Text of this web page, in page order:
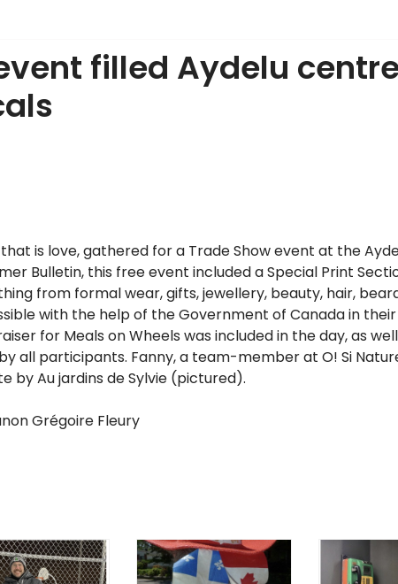
filled Aydelu
is love, gathered for a Trade Show event at the
Bulletin, this free event included a Special Print
from formal wear, gifts, jewellery, beauty, hair,
with the help of the Government of Canada in
for Meals on Wheels was included in the day, as
all participants. Fanny, a team-member at O! Si
by Au jardins de Sylvie (pictured).
Grégoire Fleury